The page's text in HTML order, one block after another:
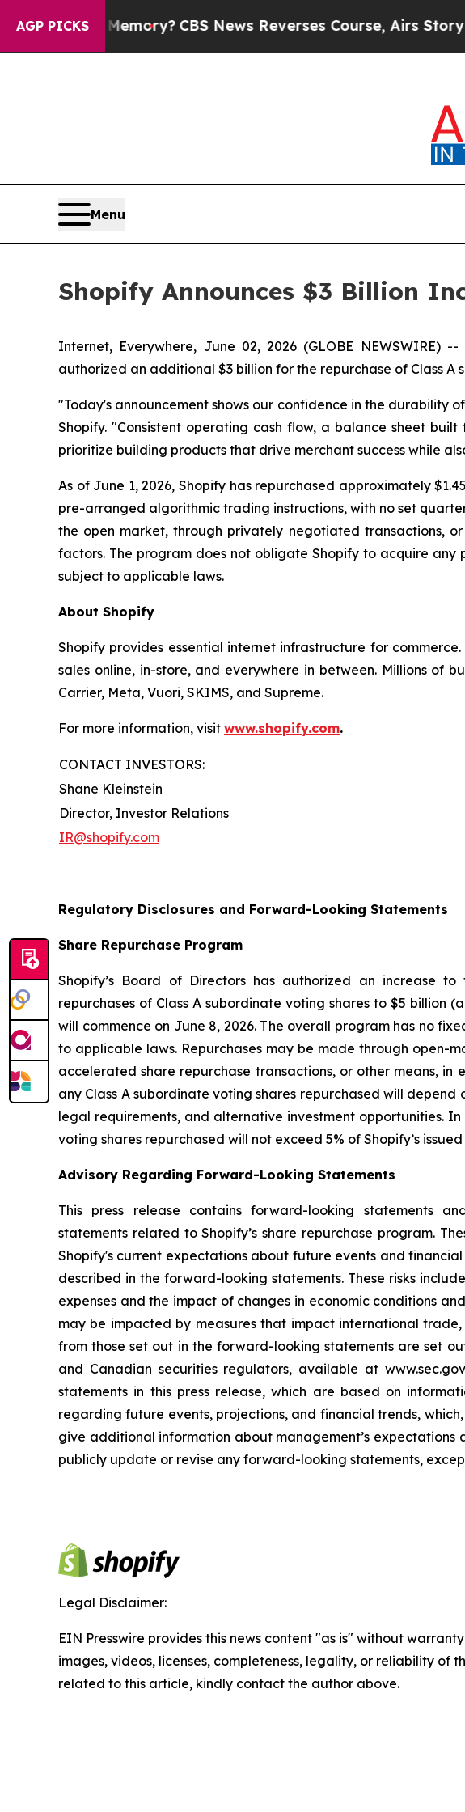
AGP PICKS
Memory?CBS News Reverses Course, Airs Story on 9/
Menu
Shopify Announces $3 Billion
Internet, Everywhere, June 02, 2026 (GLOBE NEWSWIRE)
authorized an additional $3 billion for the repurchase of Class
"Today's announcement shows our confidence in the durability
Shopify. "Consistent operating cash flow, a balance sheet
prioritize building products that drive merchant success while
As of June 1, 2026, Shopify has repurchased approximately
pre-arranged algorithmic trading instructions, with no set
the open market, through privately negotiated transactions,
factors. The program does not obligate Shopify to acquire
subject to applicable laws.
About Shopify
Shopify provides essential internet infrastructure for
sales online, in-store, and everywhere in between. Millions of
Carrier, Meta, Vuori, SKIMS, and Supreme.
For more information, visit www.shopify.com.
CONTACT INVESTORS:
Shane Kleinstein
Director, Investor Relations
IR@shopify.com
Regulatory Disclosures and Forward-Looking Statements
Share Repurchase Program
Shopify’s Board of Directors has authorized an increase
repurchases of Class A subordinate voting shares to $5 billion
will commence on June 8, 2026. The overall program has no
to applicable laws. Repurchases may be made through open-
accelerated share repurchase transactions, or other means,
any Class A subordinate voting shares repurchased will
legal requirements, and alternative investment opportunities.
voting shares repurchased will not exceed 5% of Shopify’s
Advisory Regarding Forward-Looking Statements
This press release contains forward-looking statements
statements related to Shopify’s share repurchase program.
Shopify's current expectations about future events and
described in the forward-looking statements. These risks
expenses and the impact of changes in economic conditions
may be impacted by measures that impact international
from those set out in the forward-looking statements are set
and Canadian securities regulators, available at
statements in this press release, which are based on
regarding future events, projections, and financial trends,
give additional information about management’s
publicly update or revise any forward-looking statements,
Legal Disclaimer:
EIN Presswire provides this news content "as is" without
images, videos, licenses, completeness, legality, or reliability of
related to this article, kindly contact the author above.